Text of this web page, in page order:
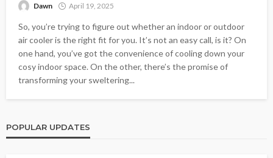
Dawn April 19, 2025
So, you’re trying to figure out whether an indoor or outdoor
air cooler is the right fit for you. It’s not an easy call, is it? On
one hand, you’ve got the convenience of cooling down your
cosy indoor space. On the other, there’s the promise of
transforming your sweltering...
POPULAR UPDATES